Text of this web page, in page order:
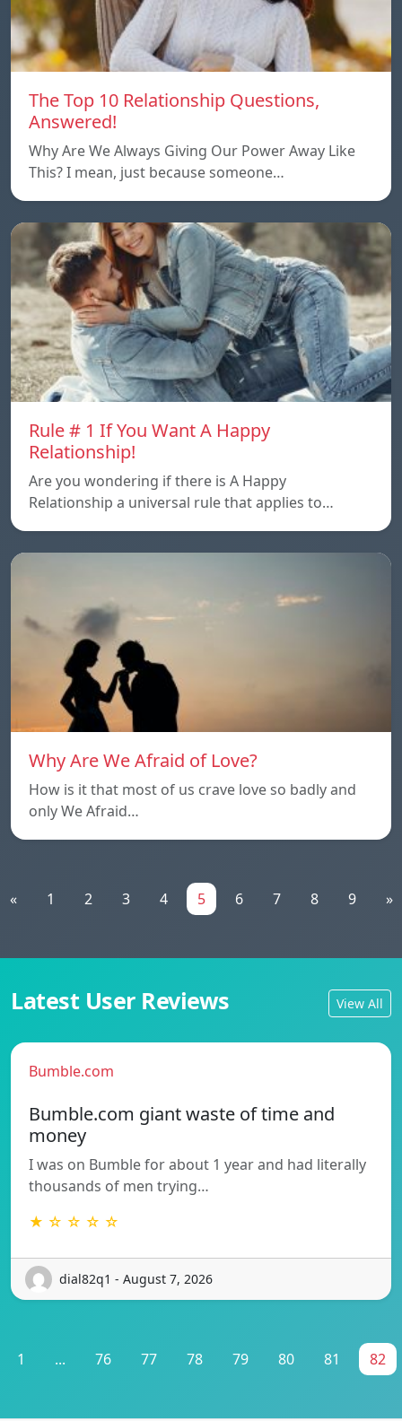
The Top 10 Relationship Questions,
Answered!
Why Are We Always Giving Our Power Away Like
This? I mean, just because someone…
Rule # 1 If You Want A Happy
Relationship!
Are you wondering if there is A Happy
Relationship a universal rule that applies to…
Why Are We Afraid of Love?
How is it that most of us crave love so badly and
only We Afraid…
« 1 2 3 4 5 6 7 8 9 »
Latest User Reviews View All
Bumble.com
Bumble.com giant waste of time and
money
I was on Bumble for about 1 year and had literally
thousands of men trying…
★ ☆ ☆ ☆ ☆
dial82q1 - August 7, 2026
1 ... 76 77 78 79 80 81 82